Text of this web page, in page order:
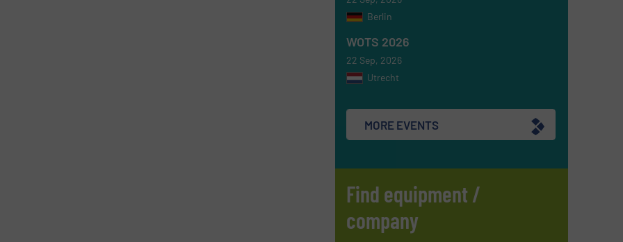
Berlin
WOTS 2026
22 Sep, 2026
Utrecht
MORE EVENTS
Find equipment /
company